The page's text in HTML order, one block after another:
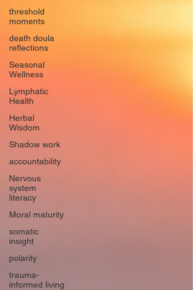
threshold
moments
death doula
reflections
Seasonal
Wellness
Lymphatic
Health
Herbal
Wisdom
Shadow work
accountability
Nervous
system
literacy
Moral maturity
somatic
insight
polarity
trauma-
informed living